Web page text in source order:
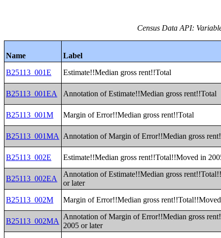
Census Data API:
Name
Label
B25113_001E
Estimate!!Median gross rent!!Total
B25113_001EA Annotation of Estimate!!Median gross rent!!Total
B25113_001M Margin of Error!!Median gross rent!!Total
B25113_001MA Annotation of Margin of Error!!Median gross
B25113_002E Estimate!!Median gross rent!!Total!!Moved in
B25113_002EA
Annotation of Estimate!!Median gross
or later
B25113_002M
Margin of Error!!Median gross
B25113_002MA
Annotation of Margin of Error!!Median gross
2005 or later